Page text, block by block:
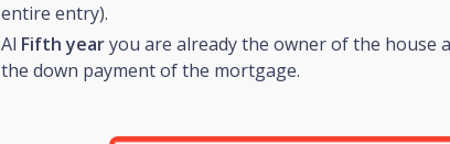
entire entry).
Al Fifth yearyou are already the owner of the house
the down payment of the mortgage.